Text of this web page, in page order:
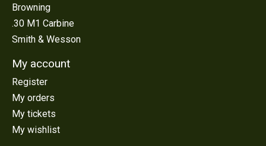
Browning
.30 M1 Carbine
Smith & Wesson
My account
Register
My orders
My tickets
My wishlist